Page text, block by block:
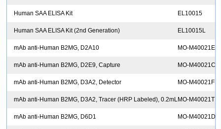
Human SAA ELISA Kit EL10015
Human SAA ELISA Kit (2nd Generation) EL10015L
mAb anti-Human B2MG, D2A10 MO-M40021E
mAb anti-Human B2MG, D2E9, Capture MO-M40021C
mAb anti-Human B2MG, D3A2, Detector MO-M40021F
mAb anti-Human B2MG, D3A2, Tracer (HRP Labeled), 0.2mLMO-M40021T
mAb anti-Human B2MG, D6D1 MO-M40021D